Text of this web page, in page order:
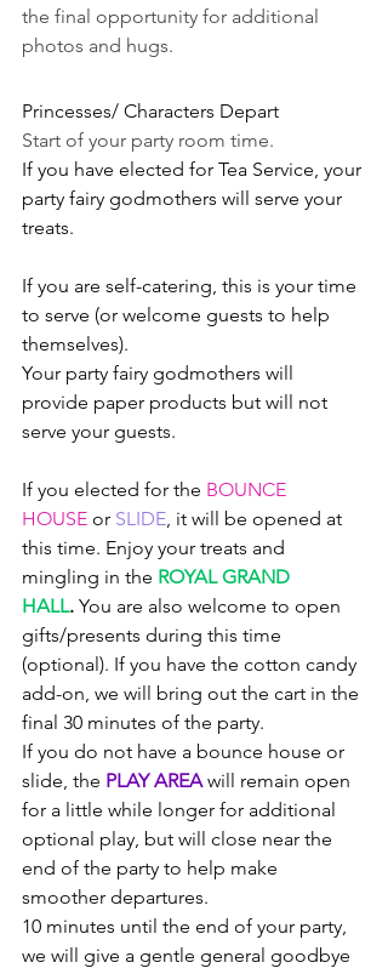
the final opportunity for additional
photos and hugs.
Princesses/ Characters Depart
Start of your party room time.
If you have elected for Tea Service, your
party fairy godmothers will serve your
treats.
If you are self-catering, this is your time
to serve (or welcome guests to help
themselves).
Your party fairy godmothers will
provide paper products but will not
serve your guests.
If you elected for the BOUNCE
HOUSE or SLIDE, it will be opened at
this time. Enjoy your treats and
mingling in the ROYAL GRAND
HALL. You are also welcome to open
gifts/presents during this time
(optional). If you have the cotton candy
add-on, we will bring out the cart in the
final 30 minutes of the party.
If you do not have a bounce house or
slide, the PLAY AREA will remain open
for a little while longer for additional
optional play, but will close near the
end of the party to help make
smoother departures.
10 minutes until the end of your party,
we will give a gentle general goodbye